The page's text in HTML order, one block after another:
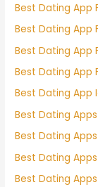
Best Dating App
Best Dating App
Best Dating App
Best Dating App
Best Dating App
Best Dating Apps
Best Dating
Best Dating
Best Dating